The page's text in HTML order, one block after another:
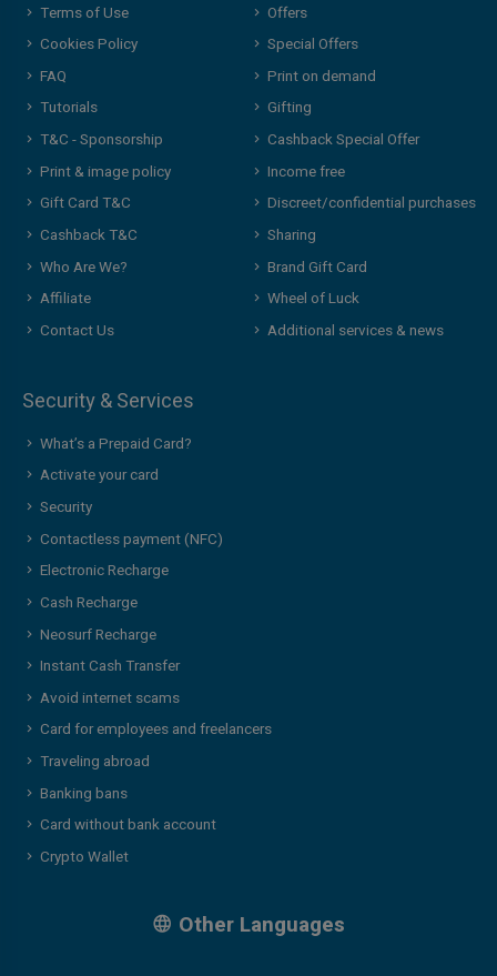
Terms of Use
Cookies Policy
FAQ
Tutorials
T&C - Sponsorship
Print & image policy
Gift Card T&C
Cashback T&C
Who Are We?
Affiliate
Contact Us
Offers
Special Offers
Print on demand
Gifting
Cashback Special Offer
Income free
Discreet/confidential purchases
Sharing
Brand Gift Card
Wheel of Luck
Additional services & news
Security & Services
What’s a Prepaid Card?
Activate your card
Security
Contactless payment (NFC)
Electronic Recharge
Cash Recharge
Neosurf Recharge
Instant Cash Transfer
Avoid internet scams
Card for employees and freelancers
Traveling abroad
Banking bans
Card without bank account
Crypto Wallet
Other Languages